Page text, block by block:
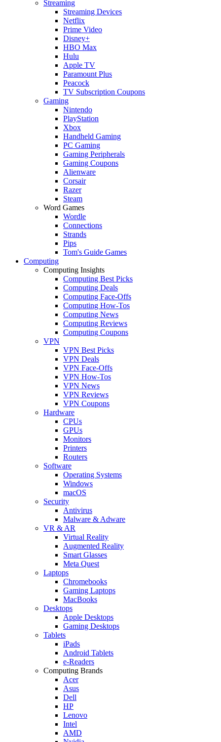
Streaming
Streaming Devices
Netflix
Prime Video
Disney+
HBO Max
Hulu
Apple TV
Paramount Plus
Peacock
TV Subscription Coupons
Gaming
Nintendo
PlayStation
Xbox
Handheld Gaming
PC Gaming
Gaming Peripherals
Gaming Coupons
Alienware
Corsair
Razer
Steam
Word Games
Wordle
Connections
Strands
Pips
Tom's Guide Games
Computing
Computing Insights
Computing Best Picks
Computing Deals
Computing Face-Offs
Computing How-Tos
Computing News
Computing Reviews
Computing Coupons
VPN
VPN Best Picks
VPN Deals
VPN Face-Offs
VPN How-Tos
VPN News
VPN Reviews
VPN Coupons
Hardware
CPUs
GPUs
Monitors
Printers
Routers
Software
Operating Systems
Windows
macOS
Security
Antivirus
Malware & Adware
VR & AR
Virtual Reality
Augmented Reality
Smart Glasses
Meta Quest
Laptops
Chromebooks
Gaming Laptops
MacBooks
Desktops
Apple Desktops
Gaming Desktops
Tablets
iPads
Android Tablets
e-Readers
Computing Brands
Acer
Asus
Dell
HP
Lenovo
Intel
AMD